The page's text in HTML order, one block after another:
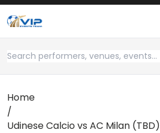
Home
/
Udinese Calcio vs AC Milan (TBD)